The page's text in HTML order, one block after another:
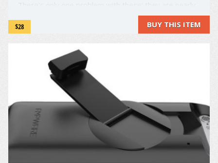
impossible to completely empty. You can squeeze,
pinch, or roll the tube as carefully as you want, you ...
$28 BUY THIS ITEM